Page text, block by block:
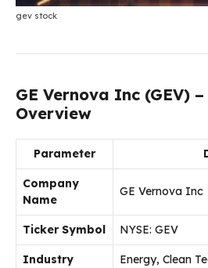
gev stock
GE Vernova Inc (GEV)
Overview
Parameter
Company
Name
GE Vernova Inc
Ticker Symbol NYSE: GEV
Industry Energy, Clean